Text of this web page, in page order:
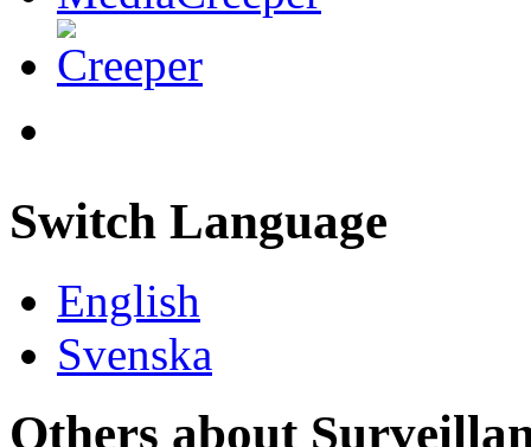
Switch Language
English
Svenska
Others about